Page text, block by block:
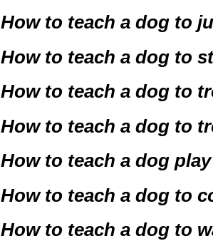
How to teach a dog to
How to teach a dog to
How to teach a dog to
How to teach a dog to
How to teach a dog
How to teach a dog to
How to teach a dog to